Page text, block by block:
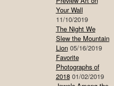
Your Wall
11/10/2019
The Night We
Slew the Mountain
Lion 05/16/2019
Favorite
Photographs of
2018 01/02/2019